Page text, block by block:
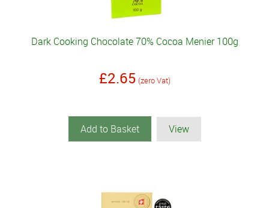
Dark Cooking Chocolate 70% Cocoa Menier 100g
£2.65 (zero Vat)
Add to Basket View